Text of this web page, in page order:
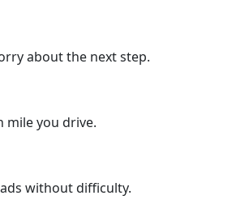
about the next step.
mile you drive.
without difficulty.